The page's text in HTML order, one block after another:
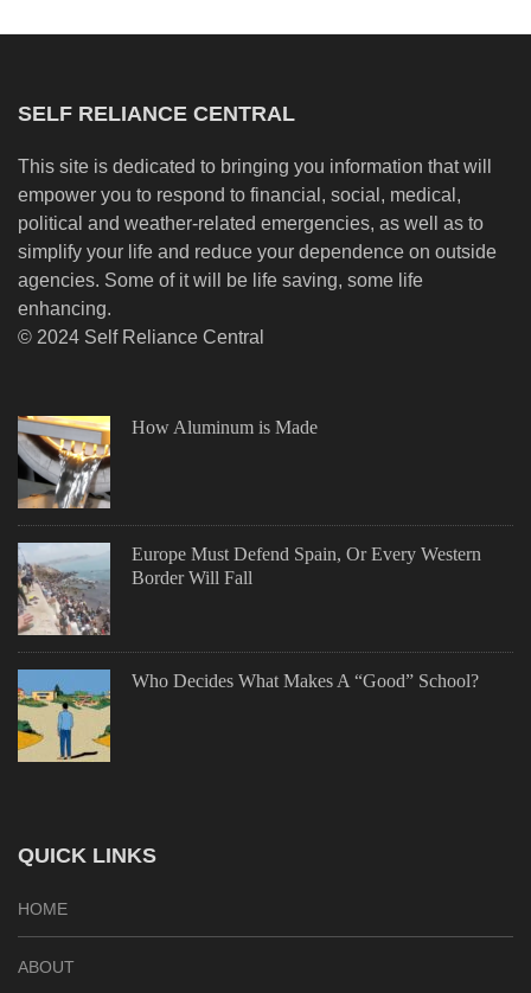
SELF RELIANCE CENTRAL
This site is dedicated to bringing you information that will
empower you to respond to financial, social, medical,
political and weather-related emergencies, as well as to
simplify your life and reduce your dependence on outside
agencies. Some of it will be life saving, some life
enhancing.
© 2024 Self Reliance Central
How Aluminum is Made
Europe Must Defend Spain, Or Every Western
Border Will Fall
Who Decides What Makes A “Good” School?
QUICK LINKS
HOME
ABOUT